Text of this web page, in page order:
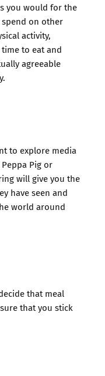
you would for the
on other
activity,
to eat and
agreeable
to explore media
Pig or
will give you the
have seen and
world around
that meal
that you stick